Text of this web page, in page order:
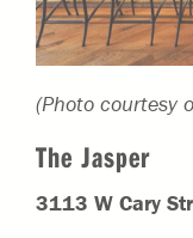
(Photo courtesy
The Jasper
3113 W Cary